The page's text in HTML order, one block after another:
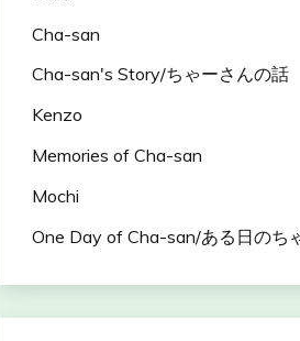
Cha-san
Cha-san's Story/ちゃーさんの話
Kenzo
Memories of Cha-san
Mochi
One Day of Cha-san/ある日のち